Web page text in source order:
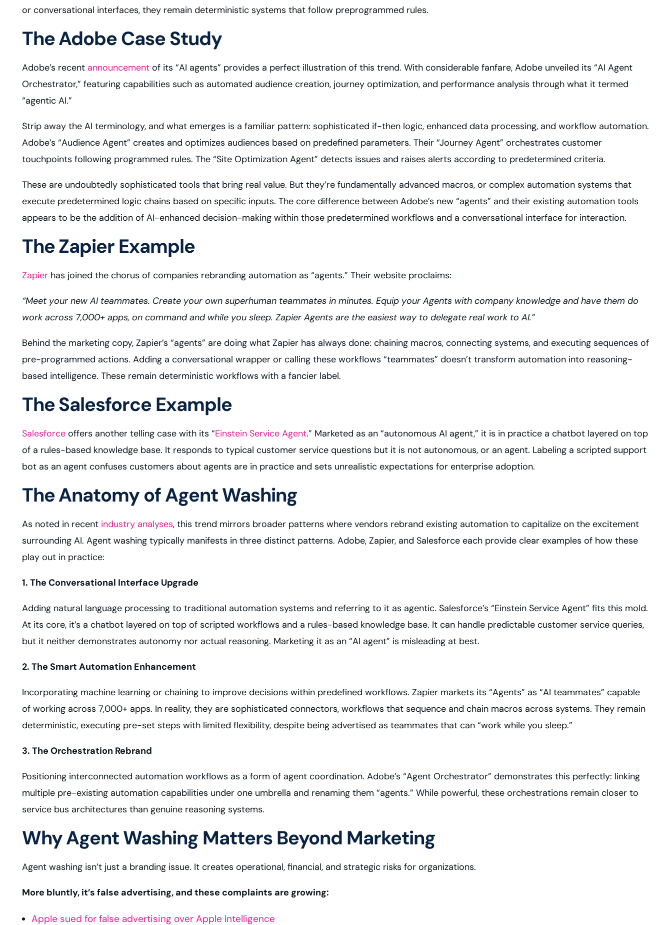
or conversational interfaces, they remain deterministic systems that follow preprogrammed rules.
The Adobe Case Study
Adobe’s recent announcementof its “AI agents” provides a perfect illustration of this trend. With considerable fanfare, Adobe unveiled its “AI Agent
Orchestrator,” featuring capabilities such as automated audience creation, journey optimization, and performance analysis through what it termed
“agentic AI.”
Strip away the AI terminology, and what emerges is a familiar pattern: sophisticated if-then logic, enhanced data processing, and workflow automation.
Adobe’s “Audience Agent” creates and optimizes audiences based on predefined parameters. Their “Journey Agent” orchestrates customer
touchpoints following programmed rules. The “Site Optimization Agent” detects issues and raises alerts according to predetermined criteria.
These are undoubtedly sophisticated tools that bring real value. But they’re fundamentally advanced macros, or complex automation systems that
execute predetermined logic chains based on specific inputs. The core difference between Adobe’s new “agents” and their existing automation tools
appears to be the addition of AI-enhanced decision-making within those predetermined workflows and a conversational interface for interaction.
The Zapier Example
Zapierhas joined the chorus of companies rebranding automation as “agents.” Their website proclaims:
“Meet your new AI teammates. Create your own superhuman teammates in minutes. Equip your Agents with company knowledge and have them do
work across 7,000+ apps, on command and while you sleep. Zapier Agents are the easiest way to delegate real work to AI.”
Behind the marketing copy, Zapier’s “agents” are doing what Zapier has always done: chaining macros, connecting systems, and executing sequences of
pre-programmed actions. Adding a conversational wrapper or calling these workflows “teammates” doesn’t transform automation into reasoning-
based intelligence. These remain deterministic workflows with a fancier label.
The Salesforce Example
Salesforceoffers another telling case with its “Einstein Service Agent.” Marketed as an “autonomous AI agent,” it is in practice a chatbot layered on top
of a rules-based knowledge base. It responds to typical customer service questions but it is not autonomous, or an agent. Labeling a scripted support
bot as an agent confuses customers about agents are in practice and sets unrealistic expectations for enterprise adoption.
The Anatomy of Agent Washing
As noted in recent industry analyses, this trend mirrors broader patterns where vendors rebrand existing automation to capitalize on the excitement
surrounding AI. Agent washing typically manifests in three distinct patterns. Adobe, Zapier, and Salesforce each provide clear examples of how these
play out in practice:
1. The Conversational Interface Upgrade
Adding natural language processing to traditional automation systems and referring to it as agentic. Salesforce’s “Einstein Service Agent” fits this mold.
At its core, it’s a chatbot layered on top of scripted workflows and a rules-based knowledge base. It can handle predictable customer service queries,
but it neither demonstrates autonomy nor actual reasoning. Marketing it as an “AI agent” is misleading at best.
2. The Smart Automation Enhancement
Incorporating machine learning or chaining to improve decisions within predefined workflows. Zapier markets its “Agents” as “AI teammates” capable
of working across 7,000+ apps. In reality, they are sophisticated connectors, workflows that sequence and chain macros across systems. They remain
deterministic, executing pre-set steps with limited flexibility, despite being advertised as teammates that can “work while you sleep.”
3. The Orchestration Rebrand
Positioning interconnected automation workflows as a form of agent coordination. Adobe’s “Agent Orchestrator” demonstrates this perfectly: linking
multiple pre-existing automation capabilities under one umbrella and renaming them “agents.” While powerful, these orchestrations remain closer to
service bus architectures than genuine reasoning systems.
Why Agent Washing Matters Beyond Marketing
Agent washing isn’t just a branding issue. It creates operational, financial, and strategic risks for organizations.
More bluntly, it’s false advertising, and these complaints are growing:
Apple sued for false advertising over Apple Intelligence